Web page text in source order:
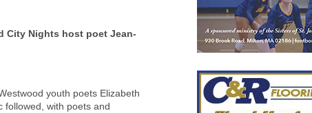
City Nights host poet Jean-
youth poets Elizabeth
followed, with poets and